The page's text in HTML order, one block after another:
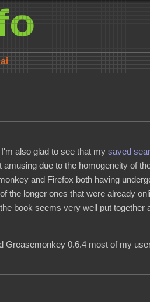
I'm also glad to see that mysaved
due to the homogeneity of
and Firefox both having
the longer ones that were already
book seems very well put together
Greasemonkey 0.6.4 most of my